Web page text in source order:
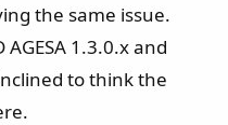
the same issue.
1.3.0.x and
to think the